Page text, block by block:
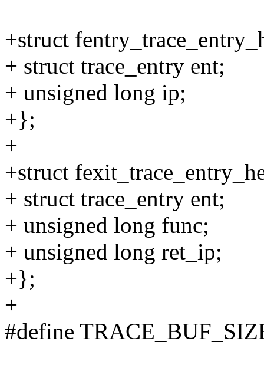
+struct
+ struct trace_entry ent;
+ unsigned long ip;
+};
+
+struct
+ struct trace_entry ent;
+ unsigned long func;
+ unsigned long ret_ip;
+};
+
#define